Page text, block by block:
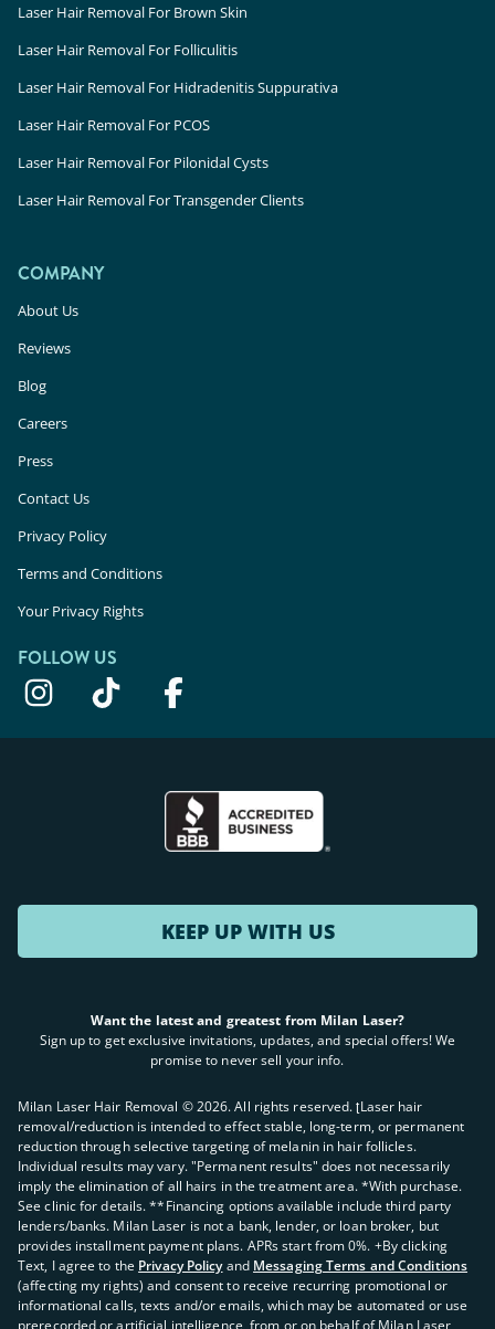
Laser Hair Removal For Brown Skin
Laser Hair Removal For Folliculitis
Laser Hair Removal For Hidradenitis Suppurativa
Laser Hair Removal For PCOS
Laser Hair Removal For Pilonidal Cysts
Laser Hair Removal For Transgender Clients
COMPANY
About Us
Reviews
Blog
Careers
Press
Contact Us
Privacy Policy
Terms and Conditions
Your Privacy Rights
FOLLOW US
KEEP UP WITH US
Want the latest and greatest from Milan Laser?
Sign up to get exclusive invitations, updates, and special offers! We
promise to never sell your info.
Milan Laser Hair Removal ©2026. All rights reserved. ʈLaser hair
removal/reduction is intended to effect stable, long-term, or permanent
reduction through selective targeting of melanin in hair follicles.
Individual results may vary. "Permanent results" does not necessarily
imply the elimination of all hairs in the treatment area. *With purchase.
See clinic for details. **Financing options available include third party
lenders/banks. Milan Laser is not a bank, lender, or loan broker, but
provides installment payment plans. APRs start from 0%. +By clicking
Text, I agree to the Privacy Policy and Messaging Terms and Conditions
(affecting my rights) and consent to receive recurring promotional or
informational calls, texts and/or emails, which may be automated or use
prerecorded or artificial intelligence, from or on behalf of Milan Laser